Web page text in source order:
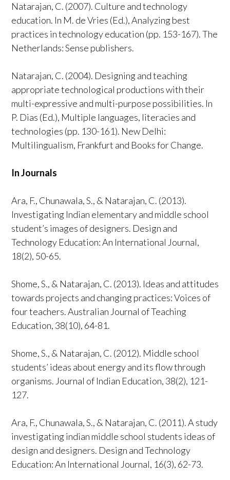
Natarajan, C. (2007). Culture and technology
education. In M. de Vries (Ed.), Analyzing best
practices in technology education (pp. 153-167). The
Netherlands: Sense publishers.
Natarajan, C. (2004). Designing and teaching
appropriate technological productions with their
multi-expressive and multi-purpose possibilities. In
P. Dias (Ed.), Multiple languages, literacies and
technologies (pp. 130-161). New Delhi:
Multilingualism, Frankfurt and Books for Change.
In Journals
Ara, F., Chunawala, S., & Natarajan, C. (2013).
Investigating Indian elementary and middle school
student’s images of designers. Design and
Technology Education: An International Journal,
18(2), 50-65.
Shome, S., & Natarajan, C. (2013). Ideas and attitudes
towards projects and changing practices: Voices of
four teachers. Australian Journal of Teaching
Education, 38(10), 64-81.
Shome, S., & Natarajan, C. (2012). Middle school
students’ ideas about energy and its flow through
organisms. Journal of Indian Education, 38(2), 121-
127.
Ara, F., Chunawala, S., & Natarajan, C. (2011). A study
investigating indian middle school students ideas of
design and designers. Design and Technology
Education: An International Journal, 16(3), 62-73.